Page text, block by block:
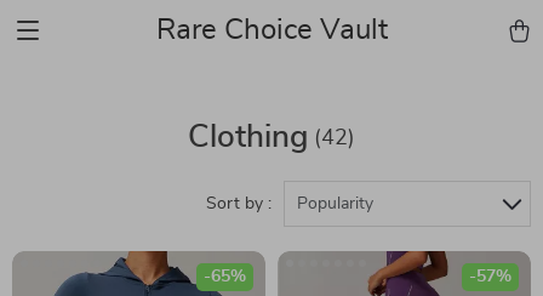
Rare Choice Vault
Clothing (42)
Sort by : Popularity
-65% -57%